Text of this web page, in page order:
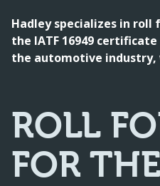
Hadley specializes in
the IATF 16949
the automotive industry,
ROLL
FOR